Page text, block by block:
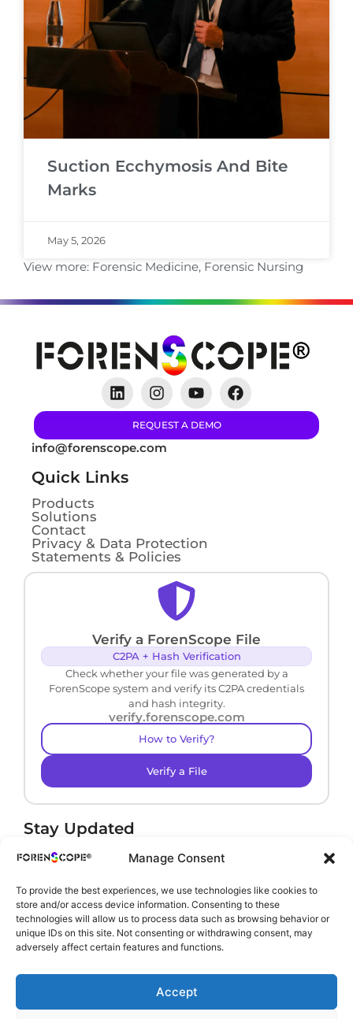
Manage Consent
To provide the best experiences, we use technologies like cookies to
store and/or access device information. Consenting to these
technologies will allow us to process data such as browsing behavior or
unique IDs on this site. Not consenting or withdrawing consent, may
adversely affect certain features and functions.
Accept
Suction Ecchymosis And Bite
Marks
May 5, 2026
View more: Forensic Medicine, Forensic Nursing
REQUEST A DEMO
info@forenscope.com
Quick Links
Products
Solutions
Contact
Privacy & Data Protection
Statements & Policies
Verify a ForenScope File
C2PA + Hash Verification
Check whether your file was generated by a
ForenScope system and verify its C2PA credentials
and hash integrity.
verify.forenscope.com
How to Verify?
Verify a File
Stay Updated
Receive product news and important updates.
By subscribing, you agree to ourPrivacy Policy.